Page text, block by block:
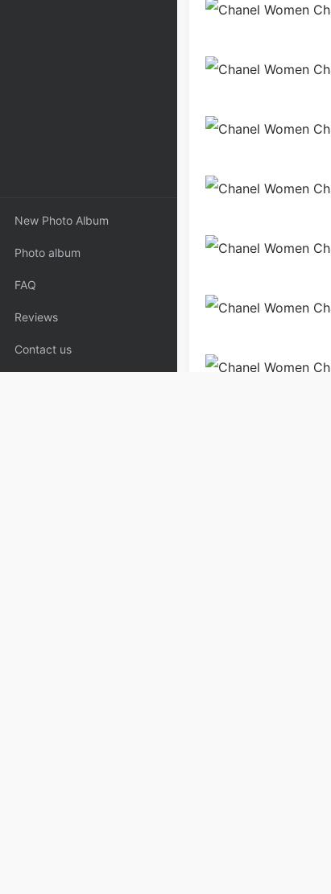
New Photo Album
Photo album
FAQ
Reviews
Contact us